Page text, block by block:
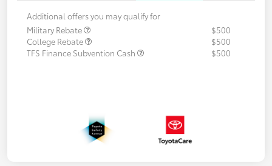
Additional offers you may qualify for
Military Rebate
$500
College Rebate
$500
TFS Finance Subvention Cash
$500